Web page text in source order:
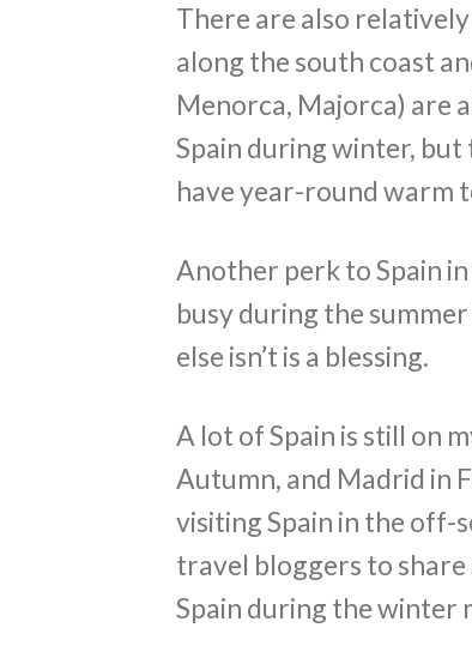
There are also
along the south coast
Menorca, Majorca) are
Spain during winter,
have year-round warm
Another perk to Spain
busy during the
else isn’t is a blessing.
A lot of Spain is still on
Autumn, and Madrid in
visiting Spain in the off-
travel bloggers to
Spain during the winter